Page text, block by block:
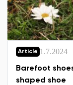
Article 1.7.2024
Barefoot
shaped shoe